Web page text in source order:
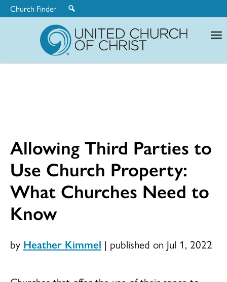
Church Finder
Allowing Third Parties to
Use Church Property:
What Churches Need to
Know
by Heather Kimmel | published on Jul 1, 2022